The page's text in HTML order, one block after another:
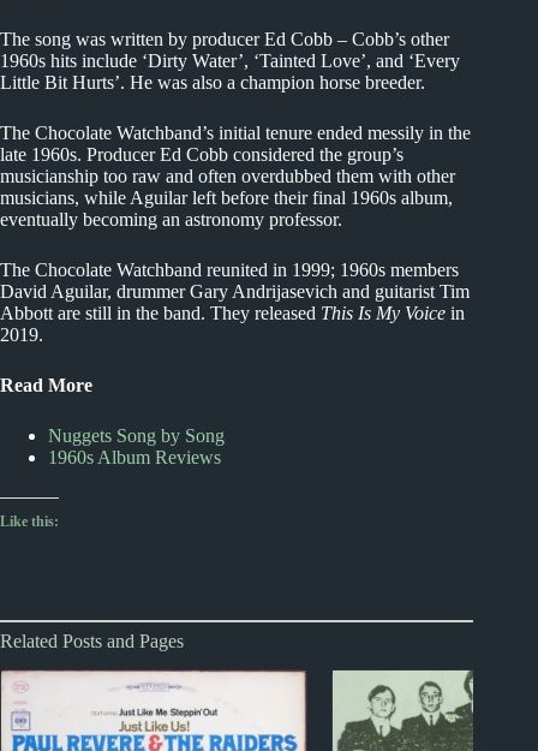
The song was written by producer Ed Cobb – Cobb’s other
1960s hits include ‘Dirty Water’, ‘Tainted Love’, and ‘Every
Little Bit Hurts’. He was also a champion horse breeder.
The Chocolate Watchband’s initial tenure ended messily in the
late 1960s. Producer Ed Cobb considered the group’s
musicianship too raw and often overdubbed them with other
musicians, while Aguilar left before their final 1960s album,
eventually becoming an astronomy professor.
The Chocolate Watchband reunited in 1999; 1960s members
David Aguilar, drummer Gary Andrijasevich and guitarist Tim
Abbott are still in the band. They released This Is My Voice in
2019.
Read More
Nuggets Song by Song
1960s Album Reviews
Like this:
Related Posts and Pages